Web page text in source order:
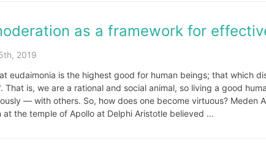
as a framework for
2019
eudaimonia is the highest good for human beings; that which
That is, we are a rational and social animal, so living a good
— with others. So, how does one become virtuous? Meden
the temple of Apollo at Delphi Aristotle believed ...